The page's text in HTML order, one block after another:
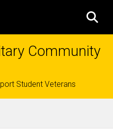
Community
Student Veterans